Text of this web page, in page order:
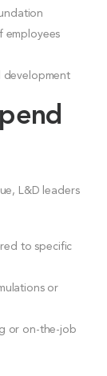
employees
development
L&D leaders
to specific
or
or on-the-job